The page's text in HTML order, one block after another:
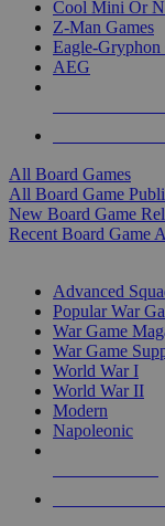
Cool Mini Or
Z-Man Games
Eagle-Gryphon
AEG
All Board Games
All Board Game
New Board Game
Recent Board Game
Advanced
Popular War
War Game
War Game
World War I
World War II
Modern
Napoleonic